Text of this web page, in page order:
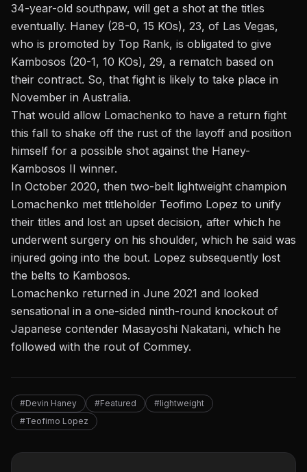
34-year-old southpaw, will get a shot at the titles
eventually. Haney (28-0, 15 KOs), 23, of Las Vegas,
who is promoted by Top Rank, is obligated to give
Kambosos (20-1, 10 KOs), 29, a rematch based on
their contract. So, that fight is likely to take place in
November in Australia.
That would allow Lomachenko to have a return fight
this fall to shake off the rust of the layoff and position
himself for a possible shot against the Haney-
Kambosos II winner.
In October 2020, then two-belt lightweight champion
Lomachenko met titleholder Teofimo Lopez to unify
their titles and lost an upset decision, after which he
underwent surgery on his shoulder, which he said was
injured going into the bout. Lopez subsequently lost
the belts to Kambosos.
Lomachenko returned in June 2021 and looked
sensational in a one-sided ninth-round knockout of
Japanese contender Masayoshi Nakatani, which he
followed with the rout of Commey.
#Devin Haney #Featured
#lightweight
#Teofimo Lopez